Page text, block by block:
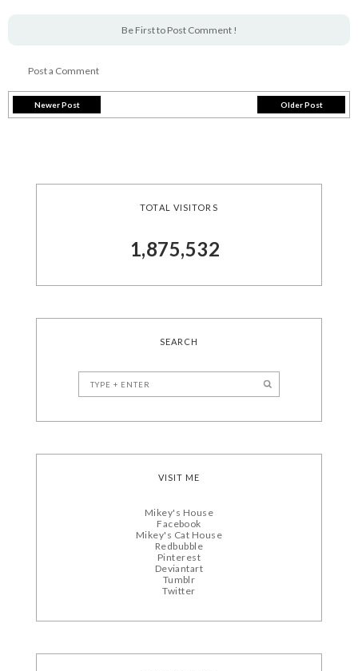
Be First to Post Comment !
Post a Comment
Newer Post Older Post
TOTAL VISITORS
1,875,532
SEARCH
VISIT ME
Mikey's House
Facebook
Mikey's Cat House
Redbubble
Pinterest
Deviantart
Tumblr
Twitter